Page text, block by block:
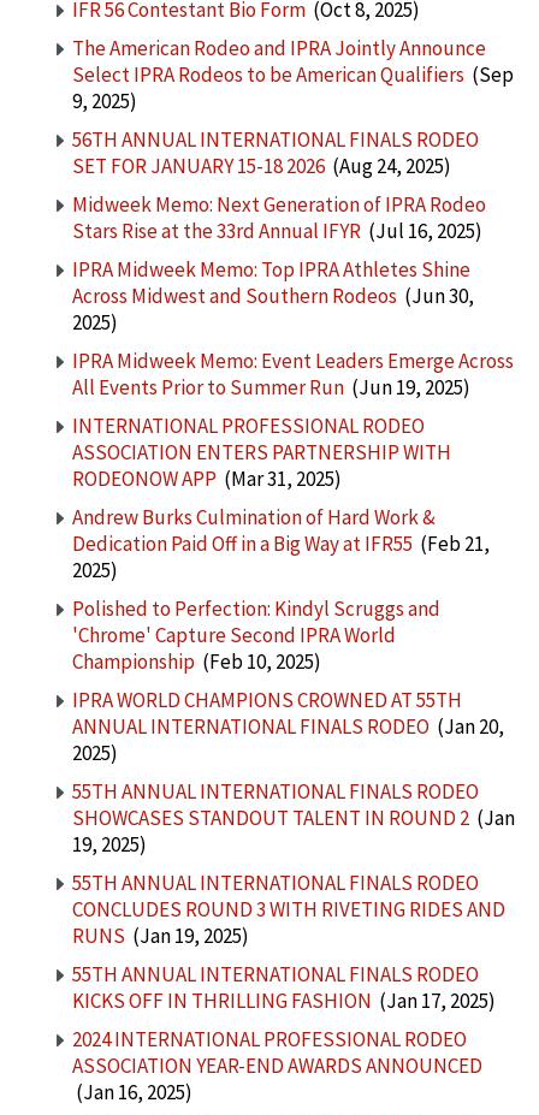
IFR 56 Contestant Bio Form (Oct 8, 2025)
The American Rodeo and IPRA Jointly Announce
Select IPRA Rodeos to be American Qualifiers (Sep
9, 2025)
56TH ANNUAL INTERNATIONAL FINALS RODEO
SET FOR JANUARY 15-18 2026 (Aug 24, 2025)
Midweek Memo: Next Generation of IPRA Rodeo
Stars Rise at the 33rd Annual IFYR (Jul 16, 2025)
IPRA Midweek Memo: Top IPRA Athletes Shine
Across Midwest and Southern Rodeos (Jun 30,
2025)
IPRA Midweek Memo: Event Leaders Emerge Across
All Events Prior to Summer Run (Jun 19, 2025)
INTERNATIONAL PROFESSIONAL RODEO
ASSOCIATION ENTERS PARTNERSHIP WITH
RODEONOW APP (Mar 31, 2025)
Andrew Burks Culmination of Hard Work &
Dedication Paid Off in a Big Way at IFR55 (Feb 21,
2025)
Polished to Perfection: Kindyl Scruggs and
'Chrome' Capture Second IPRA World
Championship (Feb 10, 2025)
IPRA WORLD CHAMPIONS CROWNED AT 55TH
ANNUAL INTERNATIONAL FINALS RODEO (Jan 20,
2025)
55TH ANNUAL INTERNATIONAL FINALS RODEO
SHOWCASES STANDOUT TALENT IN ROUND 2 (Jan
19, 2025)
55TH ANNUAL INTERNATIONAL FINALS RODEO
CONCLUDES ROUND 3 WITH RIVETING RIDES AND
RUNS (Jan 19, 2025)
55TH ANNUAL INTERNATIONAL FINALS RODEO
KICKS OFF IN THRILLING FASHION (Jan 17, 2025)
2024 INTERNATIONAL PROFESSIONAL RODEO
ASSOCIATION YEAR-END AWARDS ANNOUNCED
(Jan 16, 2025)